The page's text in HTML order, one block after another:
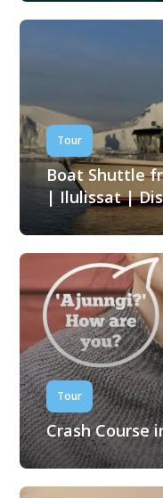
Tour
Boat Shuttle
| Ilulissat |
Tour
Crash Course